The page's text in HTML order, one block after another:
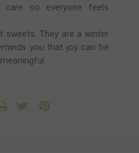
so everyone feels
sweets. They are a winter
you that joy can be